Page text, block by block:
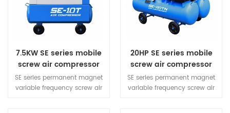
7.5KW SE series mobile
screw air compressor
SE series permanent magnet
variable frequency screw air
20HP SE series mobile
screw air compressor
SE series permanent magnet
variable frequency screw air